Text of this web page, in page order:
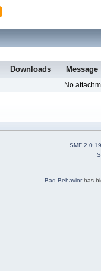
Downloads Message
No
SMF 2.0.19
Bad Behaviorhas